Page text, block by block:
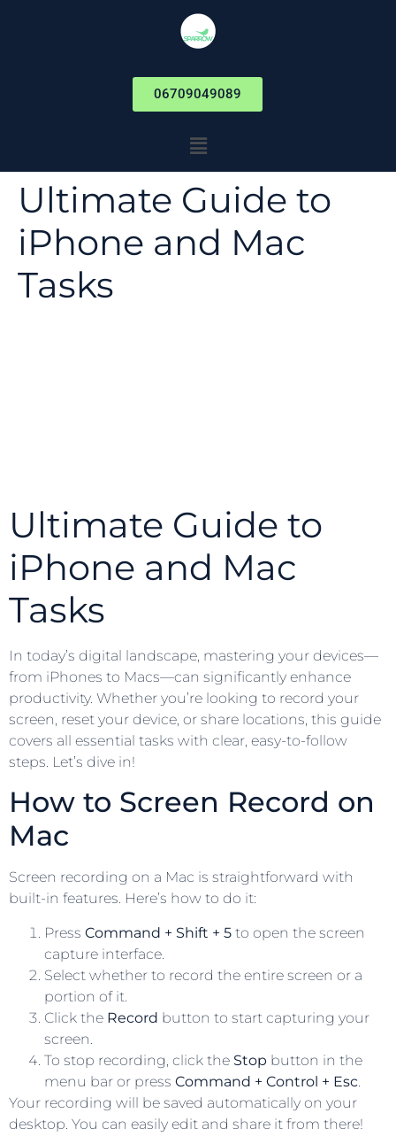
06709049089
Ultimate Guide to
iPhone and Mac
Tasks
Ultimate Guide to
iPhone and Mac
Tasks
In today’s digital landscape, mastering your devices—
from iPhones to Macs—can significantly enhance
productivity. Whether you’re looking to record your
screen, reset your device, or share locations, this guide
covers all essential tasks with clear, easy-to-follow
steps. Let’s dive in!
How to Screen Record on
Mac
Screen recording on a Mac is straightforward with
built-in features. Here’s how to do it:
Press Command + Shift + 5 to open the screen
capture interface.
Select whether to record the entire screen or a
portion of it.
Click the Record button to start capturing your
screen.
To stop recording, click the Stop button in the
menu bar or press Command + Control + Esc
Your recording will be saved automatically on your
desktop. You can easily edit and share it from there!